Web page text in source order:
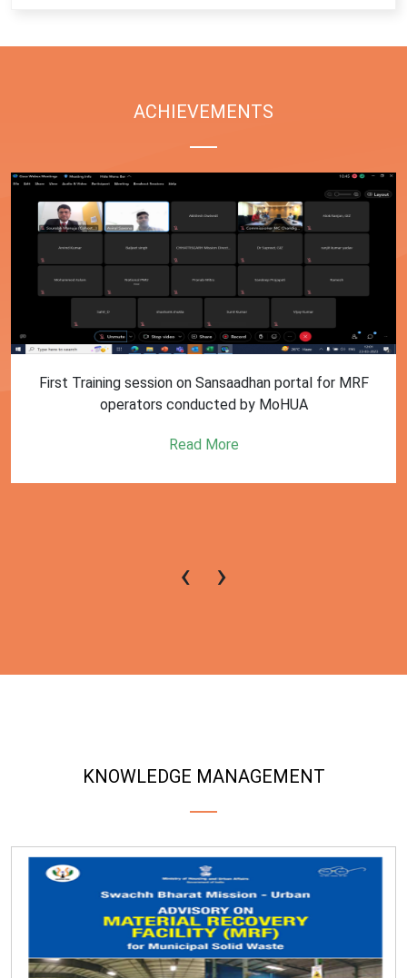
ACHIEVEMENTS
First Training session on Sansaadhan portal for MRF
operators conducted by MoHUA
Read More
‹ ›
KNOWLEDGE MANAGEMENT